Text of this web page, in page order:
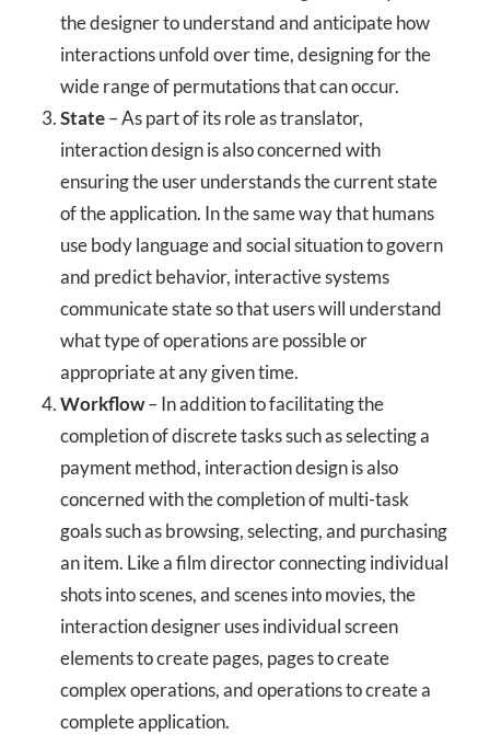
the designer to understand and anticipate how
interactions unfold over time, designing for the
wide range of permutations that can occur.
State– As part of its role as translator,
interaction design is also concerned with
ensuring the user understands the current state
of the application. In the same way that humans
use body language and social situation to govern
and predict behavior, interactive systems
communicate state so that users will understand
what type of operations are possible or
appropriate at any given time.
Workflow– In addition to facilitating the
completion of discrete tasks such as selecting a
payment method, interaction design is also
concerned with the completion of multi-task
goals such as browsing, selecting, and purchasing
an item. Like a film director connecting individual
shots into scenes, and scenes into movies, the
interaction designer uses individual screen
elements to create pages, pages to create
complex operations, and operations to create a
complete application.